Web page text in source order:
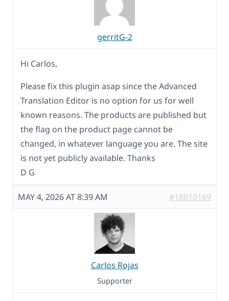
gerritG-2
Hi Carlos,
Please fix this plugin asap since the Advanced
Translation Editor is no option for us for well
known reasons. The products are published but
the flag on the product page cannot be
changed, in whatever language you are. The site
is not yet publicly available. Thanks
D G
MAY 4, 2026 AT 8:39 AM #18010169
Carlos Rojas
Supporter